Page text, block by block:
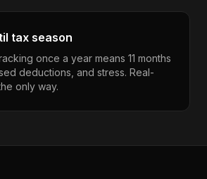
tax season
once a year means 11 months
deductions, and stress. Real-
only way.